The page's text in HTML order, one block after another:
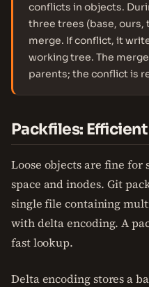
conflicts in objects.
three trees (base,
merge. If conflict, it
working tree. The
parents; the conflict is
Packfiles:
Loose objects are fine for
space and inodes. Git
single file containing
with delta encoding. A
fast lookup.
Delta encoding stores a